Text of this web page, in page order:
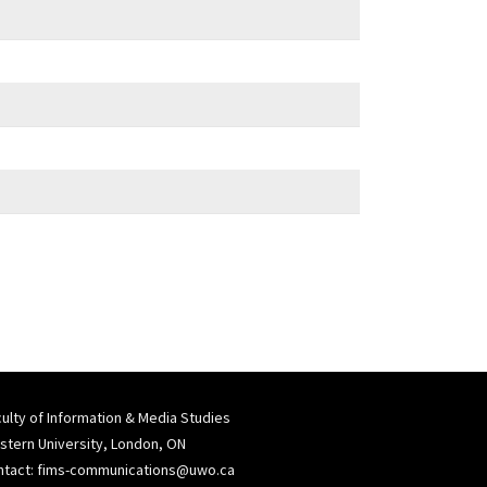
of Information & Media Studies
University, London, ON
fims-communications@uwo.ca